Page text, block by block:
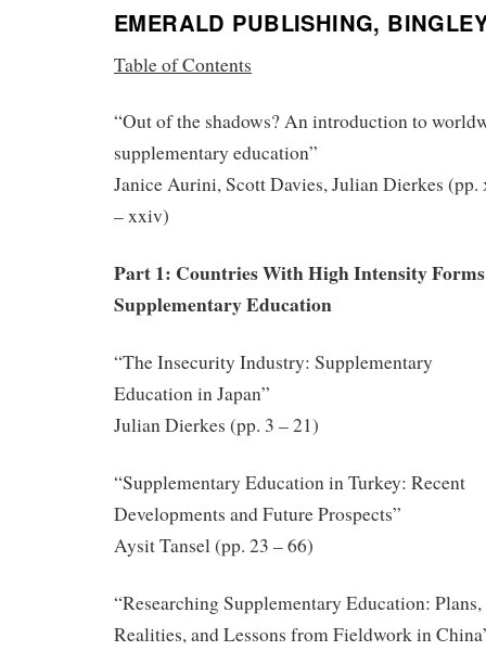
EMERALD PUBLISHING,
Table of Contents
“Out of the shadows? An introduction to
supplementary education”
Janice Aurini, Scott Davies, Julian Dierkes (pp.
– xxiv)
Part 1: Countries With High Intensity
Supplementary Education
“The Insecurity Industry: Supplementary
Education in Japan”
Julian Dierkes (pp. 3 – 21)
“Supplementary Education in Turkey: Recent
Developments and Future Prospects”
Aysit Tansel (pp. 23 – 66)
“Researching Supplementary Education: Plans,
Realities, and Lessons from Fieldwork in